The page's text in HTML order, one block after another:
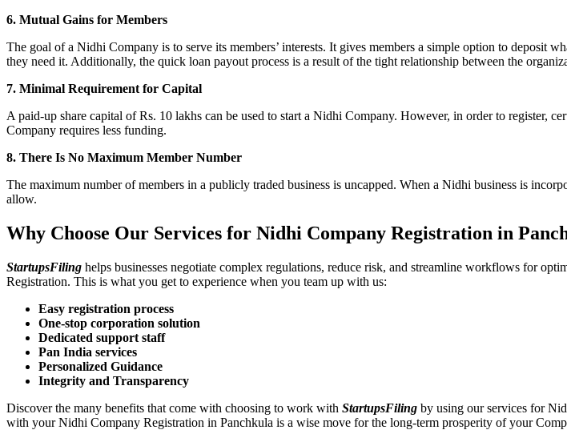
6. Mutual Gains for Members
The goal of a Nidhi Company is to serve its members’ interests. It gives members a simple option to deposit
they need it. Additionally, the quick loan payout process is a result of the tight relationship between the
7. Minimal Requirement for Capital
A paid-up share capital of Rs. 10 lakhs can be used to start a Nidhi Company. However, in order to register,
Company requires less funding.
8. There Is No Maximum Member Number
The maximum number of members in a publicly traded business is uncapped. When a Nidhi business is
allow.
Why Choose Our Services for Nidhi Company Registration in
StartupsFiling helps businesses negotiate complex regulations, reduce risk, and streamline workflows for
Registration. This is what you get to experience when you team up with us:
Easy registration process
One-stop corporation solution
Dedicated support staff
Pan India services
Personalized Guidance
Integrity and Transparency
Discover the many benefits that come with choosing to work with StartupsFiling by using our services for
with your Nidhi Company Registration in Panchkula is a wise move for the long-term prosperity of your